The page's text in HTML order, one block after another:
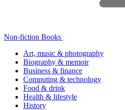
Non-fiction Books
Art, music & photography
Biography & memoir
Business & finance
Computing & technology
Food & drink
Health & lifestyle
History